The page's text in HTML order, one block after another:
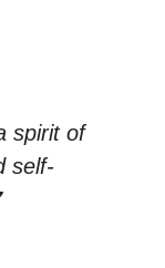
spirit of
self-